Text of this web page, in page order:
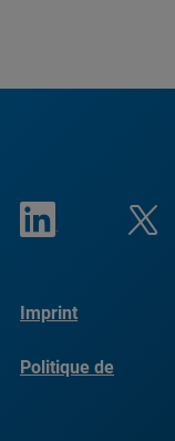
Imprint
Politique de